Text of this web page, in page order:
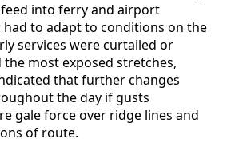
into ferry and airport
had to adapt to conditions on the
services were curtailed or
most exposed stretches,
that further changes
the day if gusts
gale force over ridge lines and
of route.